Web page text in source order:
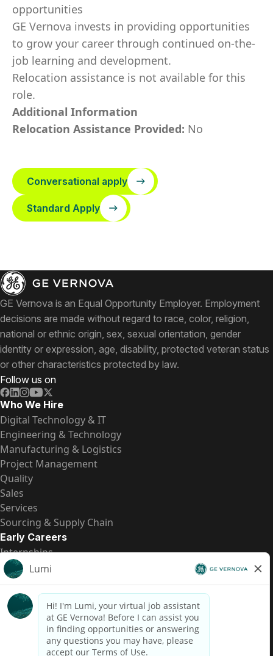
opportunities
GE Vernova invests in providing opportunities
to grow your career through continued on-the-
job learning and development.
Relocation assistance is not available for this
role.
Additional Information
Relocation Assistance Provided: No
Conversational apply
Standard Apply
GE Vernova is an Equal Opportunity Employer. Employment
decisions are made without regard to race, color, religion,
national or ethnic origin, sex, sexual orientation, gender
identity or expression, age, disability, protected veteran status
or other characteristics protected by law.
Follow us on
Who We Hire
Digital Technology & IT
Engineering & Technology
Manufacturing & Logistics
Project Management
Quality
Sales
Services
Sourcing & Supply Chain
Early Careers
Internships
Entry-Level Positions
All Opportunities
Quick Links
US Pay Transparency
Candidate Privacy Notice
Fraud Alert